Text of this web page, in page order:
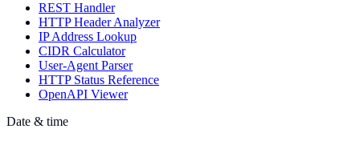
REST Handler
HTTP Header Analyzer
IP Address Lookup
CIDR Calculator
User-Agent Parser
HTTP Status Reference
OpenAPI Viewer
Date & time